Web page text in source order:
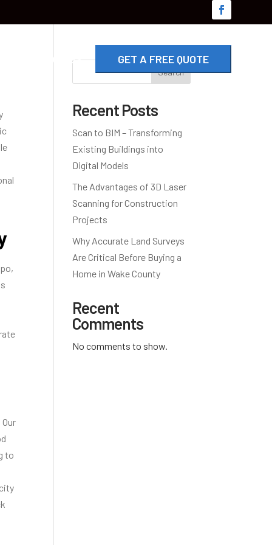
CONTACT US GET A FREE QUOTE
to
Search
Recent Posts
Scan to BIM – Transforming
Existing Buildings into
Digital Models
The Advantages of 3D Laser
Scanning for Construction
Projects
Why Accurate Land Surveys
Are Critical Before Buying a
Home in Wake County
Recent
Comments
No comments to show.